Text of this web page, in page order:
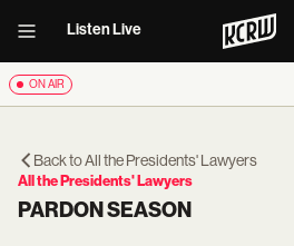
Listen Live
ON AIR
Back toAll the Presidents' Lawyers
All the Presidents' Lawyers
PARDON SEASON